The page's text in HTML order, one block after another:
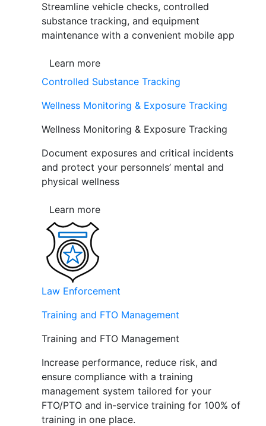
Streamline vehicle checks, controlled
substance tracking, and equipment
maintenance with a convenient mobile app
Learn more
Controlled Substance Tracking
Wellness Monitoring & Exposure Tracking
Wellness Monitoring & Exposure Tracking
Document exposures and critical incidents
and protect your personnels’ mental and
physical wellness
Learn more
Law Enforcement
Training and FTO Management
Training and FTO Management
Increase performance, reduce risk, and
ensure compliance with a training
management system tailored for your
FTO/PTO and in-service training for 100% of
training in one place.